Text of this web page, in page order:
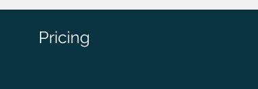
Pricing